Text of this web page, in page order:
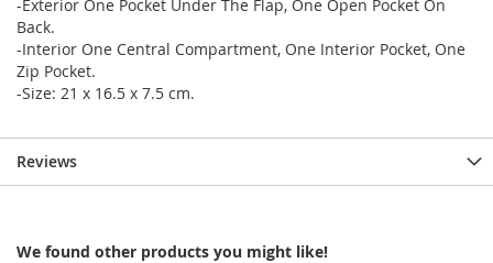
-Exterior One Pocket Under The Flap, One Open Pocket On
Back.
-Interior One Central Compartment, One Interior Pocket, One
Zip Pocket.
-Size: 21 x 16.5 x 7.5 cm.
Reviews
We found other products you might like!